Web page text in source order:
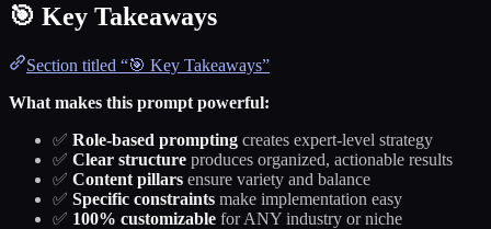
🎯 Key Takeaways
Section titled “🎯 Key Takeaways”
What makes this prompt powerful:
✅ Role-based prompting creates expert-level strategy
✅ Clear structure produces organized, actionable results
✅ Content pillars ensure variety and balance
✅ Specific constraints make implementation easy
✅ 100% customizable for ANY industry or niche